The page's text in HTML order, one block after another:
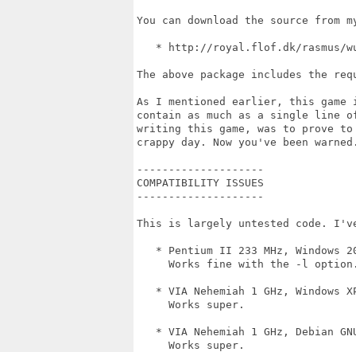
You can download the source
* http://royal.flof.dk/rasmus/
The above package includes the
As I mentioned earlier, this game
contain as much as a single line
writing this game, was to prove
crappy day. Now you've been
--------------------
COMPATIBILITY ISSUES
--------------------
This is largely untested code.
* Pentium II 233 MHz, Windows
Works fine with the -l
* VIA Nehemiah 1 GHz, Windows
     Works super.
* VIA Nehemiah 1 GHz, Debian
     Works super.